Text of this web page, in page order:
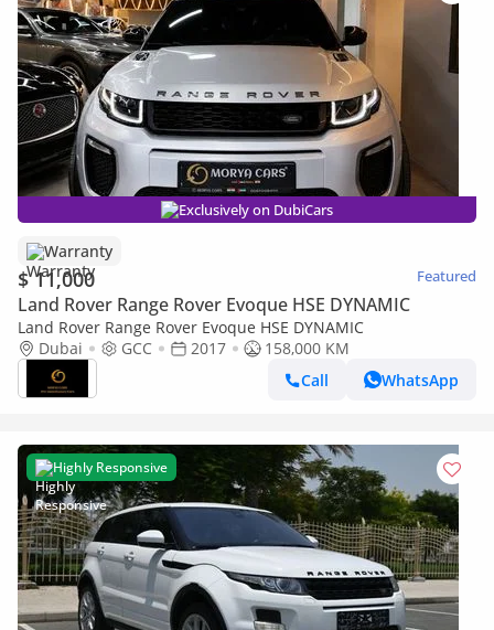
Exclusively on DubiCars
Warranty
$ 11,000 Featured
Land Rover Range Rover Evoque HSE DYNAMIC
Land Rover Range Rover Evoque HSE DYNAMIC
Dubai
GCC 2017
158,000 KM
Call
WhatsApp
Highly Responsive